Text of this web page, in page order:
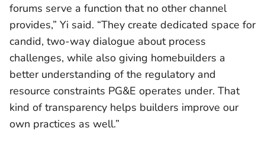
forums serve a function that no other channel
provides,” Yi said. “They create dedicated space for
candid, two-way dialogue about process
challenges, while also giving homebuilders a
better understanding of the regulatory and
resource constraints PG&E operates under. That
kind of transparency helps builders improve our
own practices as well.”